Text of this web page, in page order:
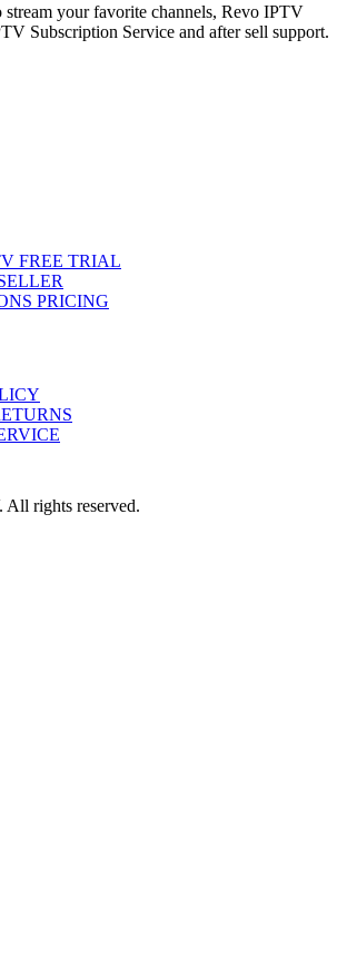
your favorite channels, Revo IPTV
Subscription Service and after sell support.
FREE TRIAL
PRICING
rights reserved.